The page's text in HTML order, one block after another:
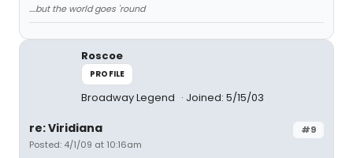
....but the world goes 'round
Roscoe
PROFILE
Broadway Legend Joined: 5/15/03
#9
re: Viridiana
Posted: 4/1/09 at 10:16am